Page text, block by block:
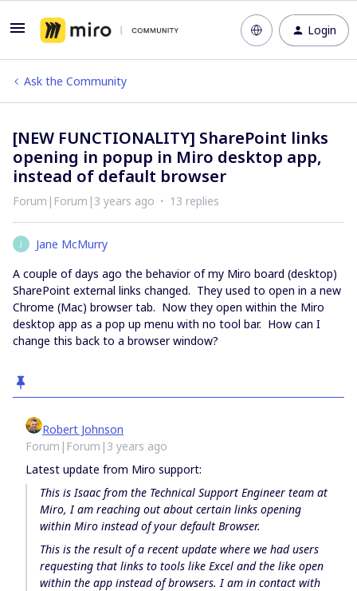
Login
Ask the Community
[NEW FUNCTIONALITY] SharePoint links
opening in popup in Miro desktop app,
instead of default browser
Forum|Forum|3 years ago 13 replies
J
Jane McMurry
A couple of days ago the behavior of my Miro board (desktop)
SharePoint external links changed. They used to open in a new
Chrome (Mac) browser tab. Now they open within the Miro
desktop app as a pop up menu with no tool bar. How can I
change this back to a browser window?
Robert Johnson
Forum|Forum|3 years ago
Latest update from Miro support:
This is Isaac from the Technical Support Engineer team at
Miro, I am reaching out about certain links opening
within Miro instead of your default Browser.
This is the result of a recent update where we had users
requesting that links to tools like Excel and the like open
within the app instead of browsers. I am in contact with